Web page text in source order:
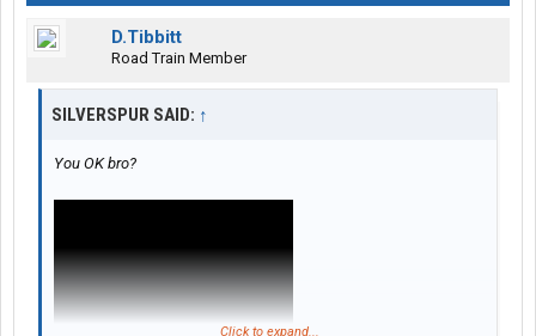
D.Tibbitt
Road Train Member
SILVERSPUR SAID: ↑
You OK bro?
Click to expand...